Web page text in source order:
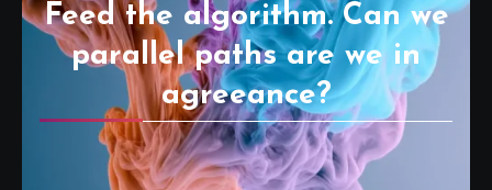
Feed the algorithm. Can we
parallel paths are we in
agreeance?